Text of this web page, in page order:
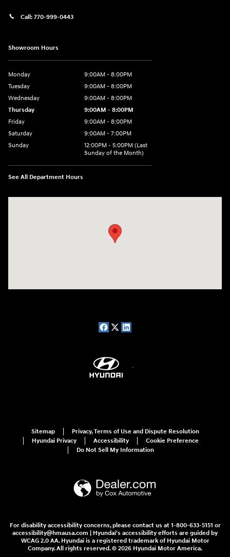
Call: 770-999-0443
Showroom Hours
Monday
9:00AM - 8:00PM
Tuesday
9:00AM - 8:00PM
Wednesday
9:00AM - 8:00PM
Thursday
9:00AM - 8:00PM
Friday
9:00AM - 8:00PM
Saturday
9:00AM - 7:00PM
Sunday
12:00PM - 5:00PM (Last
Sunday of the Month)
See All Department Hours
Sitemap
Privacy, Terms of Use and Dispute Resolution
Hyundai Privacy
Accessibility
Cookie Preference
Do Not Sell My Information
For disability accessibility concerns, please contact us at 1-800-633-5151 or
accessibility@hmausa.com | Hyundai's accessibility efforts are guided by
WCAG 2.0 AA. Hyundai is a registered trademark of Hyundai Motor
Company. All rights reserved. © 2026 Hyundai Motor America.